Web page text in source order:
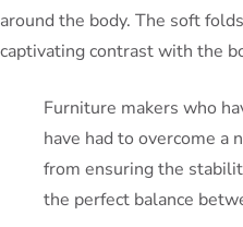
around the body. The soft
captivating contrast with the
Furniture makers who
have had to overcome a
from ensuring the
the perfect balance